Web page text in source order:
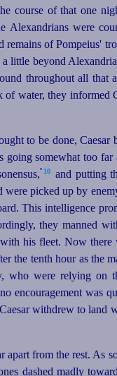
course ofthat one
Alexandrians were
remains of Pompeius'
little beyond
throughout all that
water, they informed
to be done, Caesar
going somewhat too far
º 10
and putting
were picked up by
This intelligence
they manned
with his fleet. Now there
the tenth hour as the
who were relying on
encouragement was
withdrew to land
from the rest. As
dashed madly